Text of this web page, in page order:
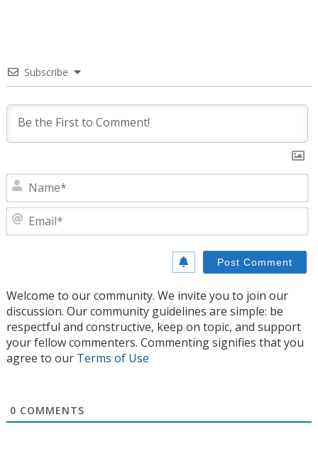
Subscribe
Welcome to our community. We invite you to join our
discussion. Our community guidelines are simple: be
respectful and constructive, keep on topic, and support
your fellow commenters. Commenting signifies that you
agree to our Terms of Use
0 COMMENTS